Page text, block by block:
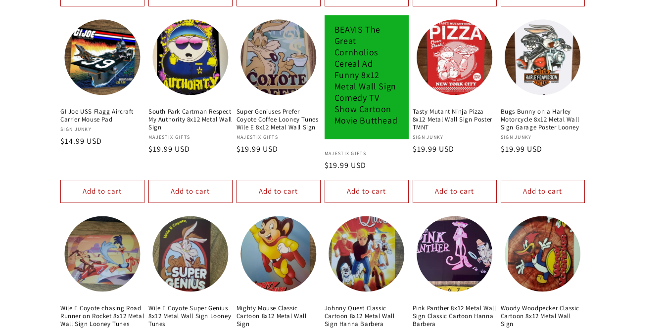
GI Joe USS Flagg Aircraft
Carrier Mouse Pad
Vendor:
SIGN JUNKY
Regular
$14.99 USD
Add to cart
South Park Cartman Respect
My Authority 8x12 Metal Wall
Sign
Vendor:
MAJESTIX GIFTS
Regular
$19.99 USD
Add to cart
Super Geniuses Prefer
Coyote Coffee Looney Tunes
Wile E 8x12 Metal Wall Sign
Vendor:
MAJESTIX GIFTS
Regular
$19.99 USD
Add to cart
BEAVIS The
Great
Cornholios
Cereal Ad
Funny 8x12
Metal Wall Sign
Comedy TV
Show Cartoon
Movie Butthead
Vendor:
MAJESTIX GIFTS
Regular
$19.99 USD
Add to cart
Tasty Mutant Ninja Pizza
8x12 Metal Wall Sign Poster
TMNT
Vendor:
SIGN JUNKY
Regular
$19.99 USD
Add to cart
Bugs Bunny on a Harley
Motorcycle 8x12 Metal Wall
Sign Garage Poster Looney
Vendor:
SIGN JUNKY
Regular
$19.99 USD
Add to cart
Wile E Coyote chasing Road
Runner on Rocket 8x12 Metal
Wall Sign Looney Tunes
Wile E Coyote Super Genius
8x12 Metal Wall Sign Looney
Tunes
Mighty Mouse Classic
Cartoon 8x12 Metal Wall
Sign
Johnny Quest Classic
Cartoon 8x12 Metal Wall
Sign Hanna Barbera
Pink Panther 8x12 Metal Wall
Sign Classic Cartoon Hanna
Barbera
Woody Woodpecker Classic
Cartoon 8x12 Metal Wall
Sign